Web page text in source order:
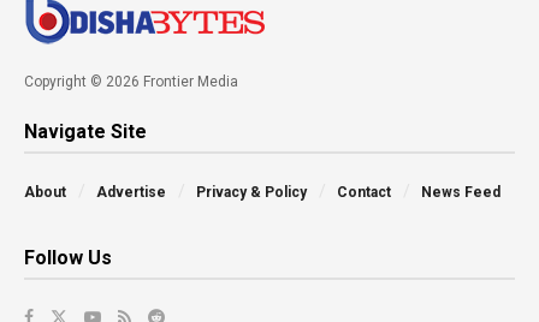
Copyright © 2026 Frontier Media
Navigate Site
About Advertise Privacy & Policy Contact News Feed
Follow Us